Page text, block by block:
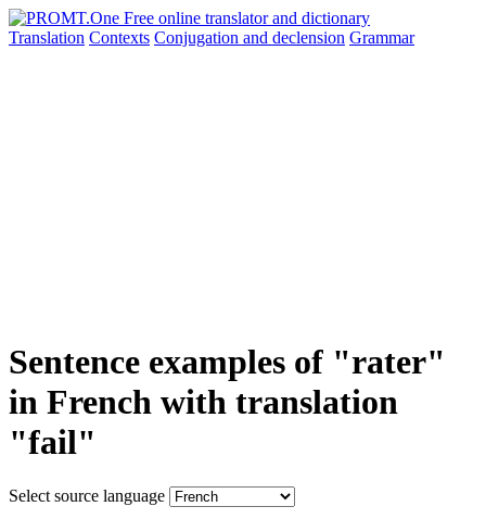
Translation Contexts Conjugation and declension Grammar
Sentence examples of "rater"
in French with translation
"fail"
Select source language